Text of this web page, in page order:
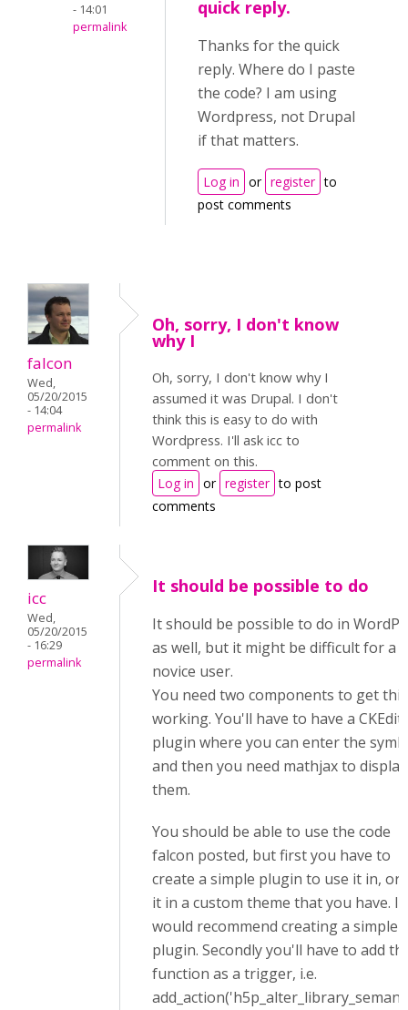
- 14:01
permalink
quick reply.
Thanks for the quick
reply. Where do I paste
the code? I am using
Wordpress, not Drupal
if that matters.
Log in or register to
post comments
falcon
Wed,
05/20/2015
- 14:04
permalink
Oh, sorry, I don't know
why I
Oh, sorry, I don't know why I
assumed it was Drupal. I don't
think this is easy to do with
Wordpress. I'll ask icc to
comment on this.
Log in or register to post
comments
icc
Wed,
05/20/2015
- 16:29
permalink
It should be possible to do
It should be possible to do in
as well, but it might be difficult for a
novice user.
You need two components to get this
working. You'll have to have a
plugin where you can enter the
and then you need mathjax to display
them.
You should be able to use the code
falcon posted, but first you have to
create a simple plugin to use it in, or
it in a custom theme that you have. I
would recommend creating a simple
plugin. Secondly you'll have to add
function as a trigger, i.e.